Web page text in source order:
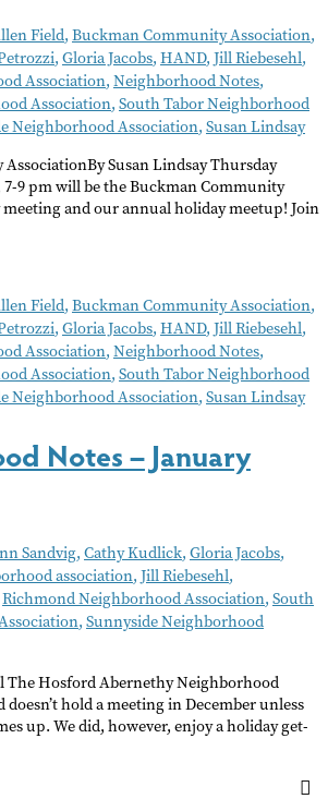
Field, Buckman Community Association,
, Gloria Jacobs, HAND, Jill Riebesehl,
Association, Neighborhood Notes,
Association, South Tabor Neighborhood
Neighborhood Association, Susan Lindsay
Susan Lindsay Thursday
7-9 pm will be the Buckman Community
meeting and our annual holiday meetup! Join
Field, Buckman Community Association,
, Gloria Jacobs, HAND, Jill Riebesehl,
Association, Neighborhood Notes,
Association, South Tabor Neighborhood
Neighborhood Association, Susan Lindsay
Notes – January
Sandvig, Cathy Kudlick, Gloria Jacobs,
association, Jill Riebesehl,
Richmond Neighborhood Association, South
, Sunnyside Neighborhood
The Hosford Abernethy Neighborhood
hold a meeting in December unless
up. We did, however, enjoy a holiday get-